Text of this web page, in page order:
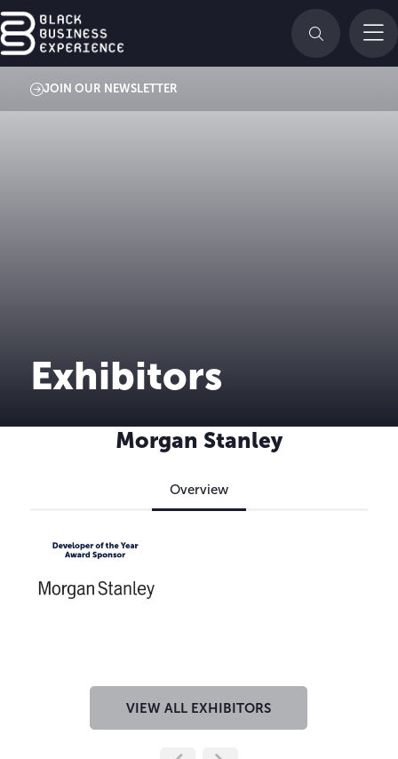
JOIN OUR NEWSLETTER
Exhibitors
Morgan Stanley
Overview
VIEW ALL EXHIBITORS